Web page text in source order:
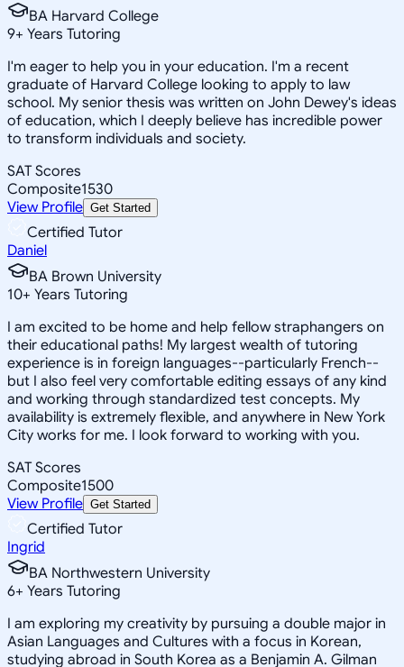
BA Harvard College
9+ Years Tutoring
I'm eager to help you in your education. I'm a recent
graduate of Harvard College looking to apply to law
school. My senior thesis was written on John Dewey's ideas
of education, which I deeply believe has incredible power
to transform individuals and society.
SAT Scores
Composite1530
View Profile Get Started
Certified Tutor
Daniel
BA Brown University
10+ Years Tutoring
I am excited to be home and help fellow straphangers on
their educational paths! My largest wealth of tutoring
experience is in foreign languages--particularly French--
but I also feel very comfortable editing essays of any kind
and working through standardized test concepts. My
availability is extremely flexible, and anywhere in New York
City works for me. I look forward to working with you.
SAT Scores
Composite1500
View Profile Get Started
Certified Tutor
Ingrid
BA Northwestern University
6+ Years Tutoring
I am exploring my creativity by pursuing a double major in
Asian Languages and Cultures with a focus in Korean,
studying abroad in South Korea as a Benjamin A. Gilman